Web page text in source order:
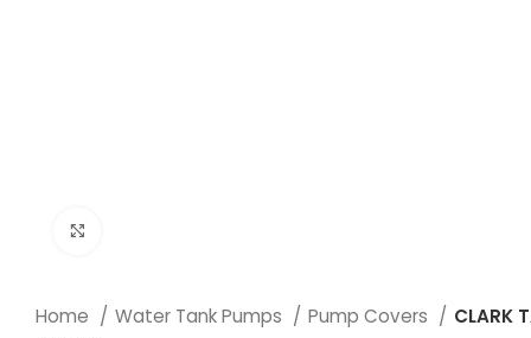
Home Water Tank Pumps Pump Covers CLARK